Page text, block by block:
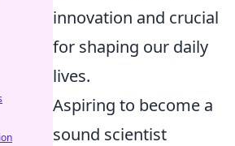
innovation and crucial
for shaping our daily
lives.
Aspiring to become a
sound scientist